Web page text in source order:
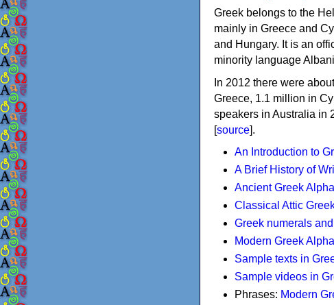
Greek belongs to the
mainly in Greece and
and Hungary. It is an
minority language
In 2012 there were
Greece, 1.1 million in
speakers in Australia in
[source].
An Introduction to
A Brief History of
Ancient Greek
Classical Attic
Greek numerals
Modern Greek
Sample texts in
Sample videos in
Phrases: Modern